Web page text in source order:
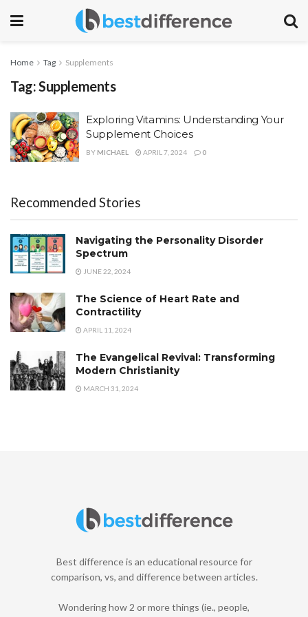
Home Tag Supplements
Tag:Supplements
Exploring Vitamins: Understanding Your
Supplement Choices
BY MICHAEL APRIL 7, 2024 0
Recommended Stories
Navigating the Personality Disorder
Spectrum
JUNE 22, 2024
The Science of Heart Rate and
Contractility
APRIL 11, 2024
The Evangelical Revival: Transforming
Modern Christianity
MARCH 31, 2024
Best difference is an educational resource for
comparison, vs, and difference between articles.
Wondering how 2 or more things (ie., people,